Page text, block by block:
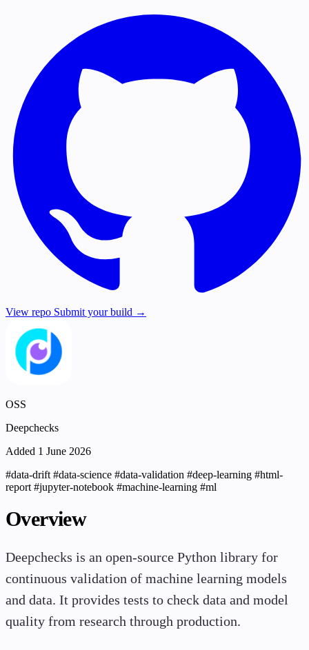
View repo Submit your build →
OSS
Deepchecks
Added 1 June 2026
#data-drift#data-science #data-validation #deep-learning #html-
report#jupyter-notebook #machine-learning #ml
Overview
Deepchecks is an open-source Python library for
continuous validation of machine learning models
and data. It provides tests to check data and model
quality from research through production.